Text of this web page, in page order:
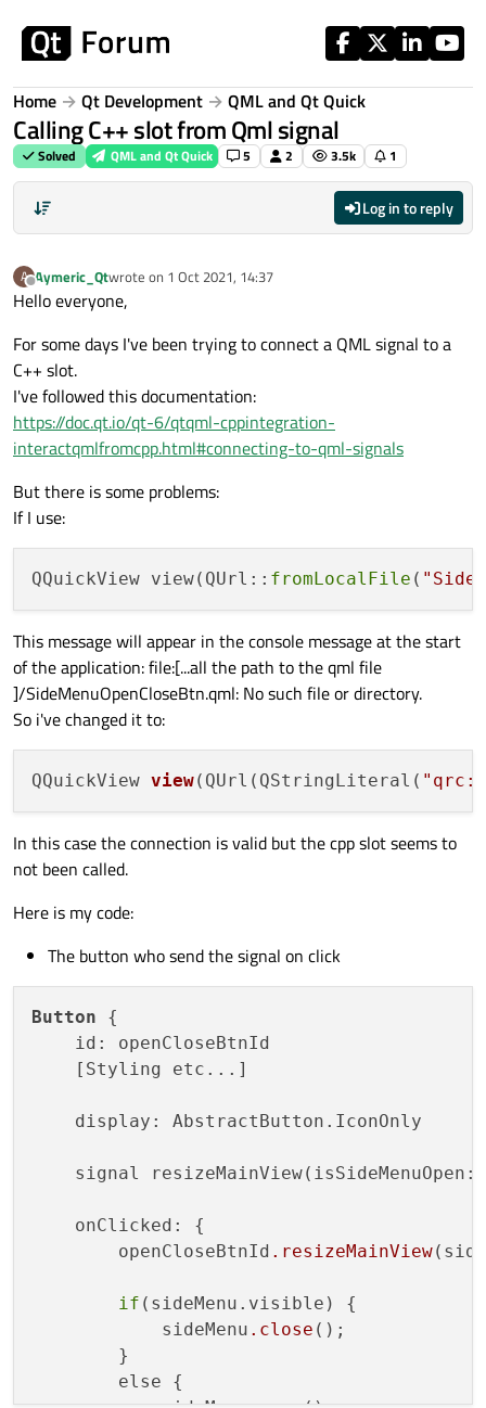
Home Qt Development QML and Qt Quick
Calling C++ slot from Qml signal
Solved QML and Qt Quick 5 2 3.5k 1
Log in to reply
A
Offline
Aymeric_Qtwrote on 1 Oct 2021, 14:37
last edited by
Hello everyone,
For some days I've been trying to connect a QML signal to a
C++ slot.
I've followed this documentation:
https://doc.qt.io/qt-6/qtqml-cppintegration-
interactqmlfromcpp.html#connecting-to-qml-signals
But there is some problems:
If I use:
QQuickView view(QUrl:: fromLocalFile (
This message will appear in the console message at the start
of the application: file:[...all the path to the qml file
]/SideMenuOpenCloseBtn.qml: No such file or directory.
So i've changed it to:
QQuickView view(QUrl(QStringLiteral( "qrc:/
In this case the connection is valid but the cpp slot seems to
not been called.
Here is my code:
The button who send the signal on click
Button {
    id: openCloseBtnId
    [Styling etc...]
    display: AbstractButton.IconOnly
signal resizeMainView(isSideMenuOpen:
    onClicked: {
        openCloseBtnId
.resizeMainView
if (sideMenu.visible) {
            sideMenu
.close ();
        }
        else {